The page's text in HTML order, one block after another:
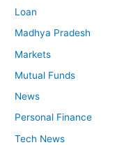
Loan
Madhya Pradesh
Markets
Mutual Funds
News
Personal Finance
Tech News